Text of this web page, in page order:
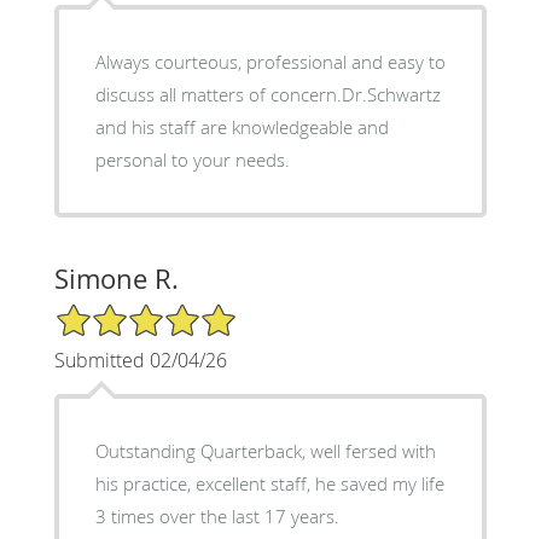
Always courteous, professional and easy to
discuss all matters of concern.Dr.Schwartz
and his staff are knowledgeable and
personal to your needs.
Simone R.
5/5 Star Rating
Submitted 02/04/26
Outstanding Quarterback, well fersed with
his practice, excellent staff, he saved my life
3 times over the last 17 years.